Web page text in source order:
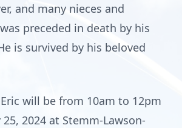
and many nieces and
preceded in death by his
is survived by his beloved
will be from 10am to 12pm
2024 at Stemm-Lawson-